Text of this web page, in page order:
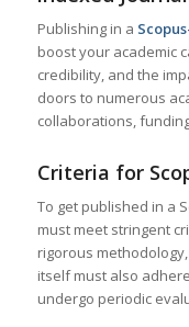
Publishing in a
boost your academic
credibility, and the
doors to numerous
collaborations,
Criteria for
To get published in a
must meet stringent
rigorous
itself must also
undergo periodic